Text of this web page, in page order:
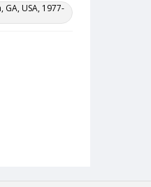
USA, 1977-